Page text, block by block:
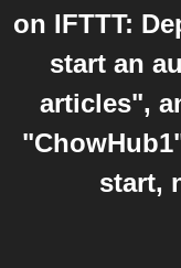
on IFTTT:
start an
articles",
start,